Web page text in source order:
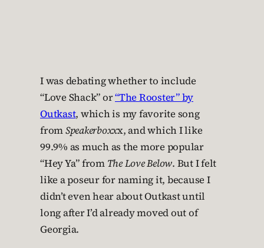
I was debating whether to include
“Love Shack” or“The Rooster” by
Outkast, which is my favorite song
fromSpeakerboxxx, and which I like
99.9% as much as the more popular
“Hey Ya” from The Love Below. But I felt
like a poseur for naming it, because I
didn’t even hear about Outkast until
long after I’d already moved out of
Georgia.